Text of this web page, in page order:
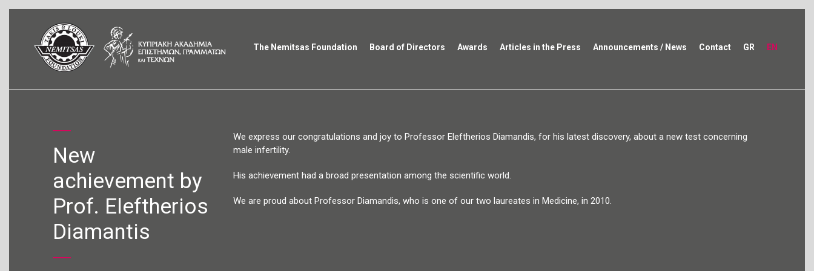
The Nemitsas Foundation Board of Directors Awards Articles in the Press Announcements / News Contact GR EN
New
achievement by
Prof. Eleftherios
Diamantis
We express our congratulations and joy to Professor Eleftherios Diamandis, for his latest discovery, about a new test concerning
male infertility.
His achievement had a broad presentation among the scientific world.
We are proud about Professor Diamandis, who is one of our two laureates in Medicine, in 2010.